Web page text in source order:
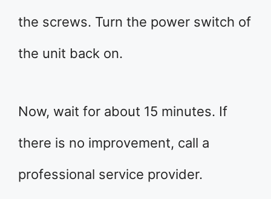
the screws. Turn the power switch of
the unit back on.
Now, wait for about 15 minutes. If
there is no improvement, call a
professional service provider.